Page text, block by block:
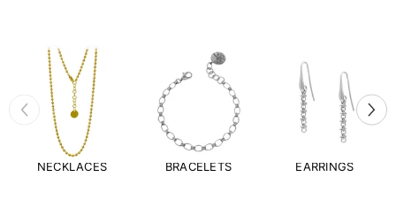
NECKLACES BRACELETS EARRINGS